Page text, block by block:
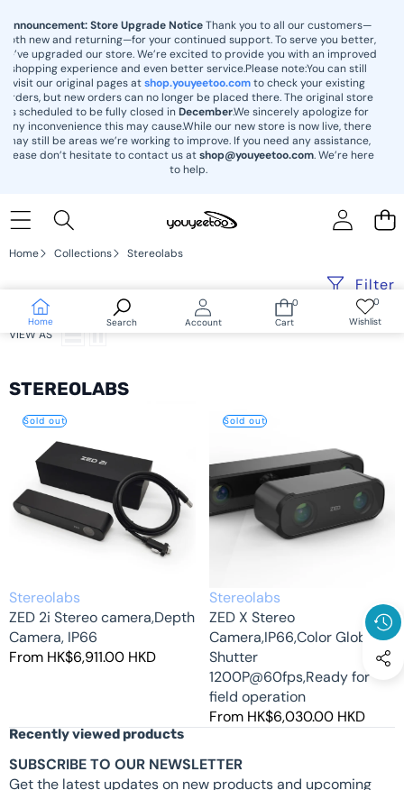
Announcement: Store Upgrade NoticeThank you to all our customers—
both new and returning—for your continued support. To serve you better,
we’ve upgraded our store. We’re excited to provide you with an improved
shopping experience and even better service.Please note:You can still
visit our original pages atshop.youyeetoo.comto check your existing
orders, but new orders can no longer be placed there. The original store
is scheduled to be fully closed inDecember.We sincerely apologize for
any inconvenience this may cause.While our new store is now live, there
may still be areas we’re working to improve. If you need any assistance,
please don’t hesitate to contact us atshop@youyeetoo.com. We’re here
to help.
Home Search Account
0
0
Cart
0Wish
Wishlist
Home Collections Stereolabs
Filter
VIEW AS
STEREOLABS
Stereo
camera,Depth
Camera,
IP66
Sold out
Vendor:
Stereolabs
ZED 2i Stereo camera,Depth
Camera, IP66
Regular
From HK$6,911.00 HKD
Camera,IP66,Color
Global
Shutter
1200P@60fps,Ready
operation
Sold out
Vendor:
Stereolabs
ZED X Stereo
Camera,IP66,Color Global
Shutter
1200P@60fps,Ready for
field operation
Regular
From HK$6,030.00 HKD
Recently viewed products
SUBSCRIBE TO OUR NEWSLETTER
Get the latest updates on new products and upcoming